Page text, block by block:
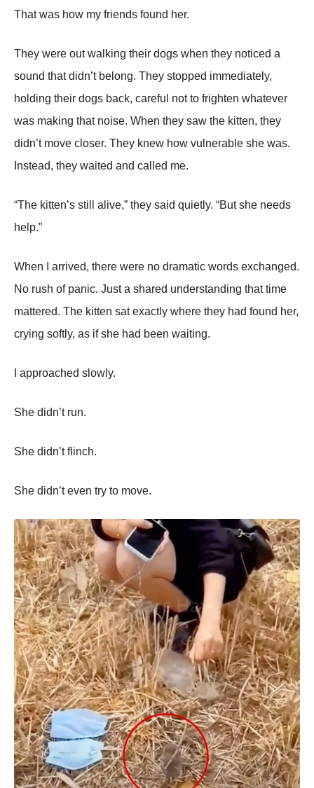
That was how my friends found her.
They were out walking their dogs when they noticed a
sound that didn’t belong. They stopped immediately,
holding their dogs back, careful not to frighten whatever
was making that noise. When they saw the kitten, they
didn’t move closer. They knew how vulnerable she was.
Instead, they waited and called me.
“The kitten’s still alive,” they said quietly. “But she needs
help.”
When I arrived, there were no dramatic words exchanged.
No rush of panic. Just a shared understanding that time
mattered. The kitten sat exactly where they had found her,
crying softly, as if she had been waiting.
I approached slowly.
She didn’t run.
She didn’t flinch.
She didn’t even try to move.